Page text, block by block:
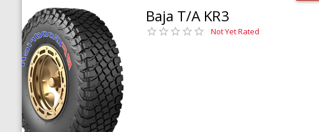
Baja T/A KR3
Not Yet Rated